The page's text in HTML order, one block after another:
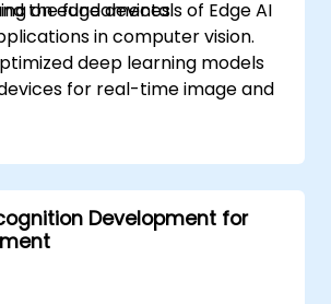
on edge devices.
the fundamentals of Edge AI
in computer vision.
deep learning models
for real-time image and
like TensorFlow Lite,
and NVIDIA Jetson SDK for
models for performance,
and low-latency
Development for